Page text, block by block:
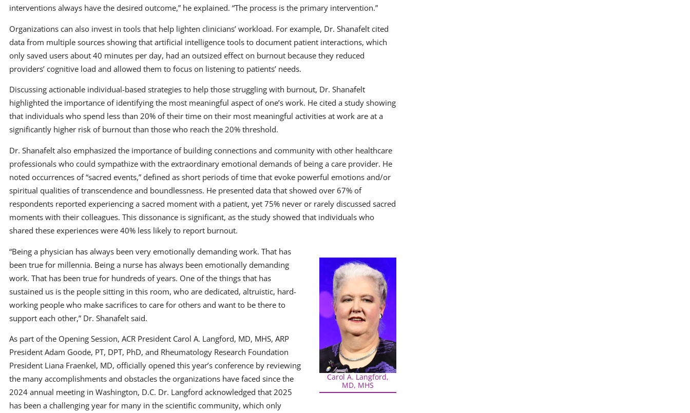
interventions always have the desired outcome,” he explained. “The process is the primary intervention.”
Organizations can also invest in tools that help lighten clinicians’ workload. For example, Dr. Shanafelt cited
data from multiple sources showing that artificial intelligence tools to document patient interactions, which
only saved users about 40 minutes per day, had an outsized effect on burnout because they reduced
providers’ cognitive load and allowed them to focus on listening to patients’ needs.
Discussing actionable individual-based strategies to help those struggling with burnout, Dr. Shanafelt
highlighted the importance of identifying the most meaningful aspect of one’s work. He cited a study showing
that individuals who spend less than 20% of their time on their most meaningful activities at work are at a
significantly higher risk of burnout than those who reach the 20% threshold.
Dr. Shanafelt also emphasized the importance of building connections and community with other healthcare
professionals who could sympathize with the extraordinary emotional demands of being a care provider. He
noted occurrences of “sacred events,” defined as short periods of time that evoke powerful emotions and/or
spiritual qualities of transcendence and boundlessness. He presented data that showed over 67% of
respondents reported experiencing a sacred moment with a patient, yet 75% never or rarely discussed sacred
moments with their colleagues. This dissonance is significant, as the study showed that individuals who
shared these experiences were 40% less likely to report burnout.
Carol A. Langford,
MD, MHS
“Being a physician has always been very emotionally demanding work. That has
been true for millennia. Being a nurse has always been emotionally demanding
work. That has been true for hundreds of years. One of the things that has
sustained us is the people sitting in this room, who are dedicated, altruistic, hard-
working people who make sacrifices to care for others and want to be there to
support each other,” Dr. Shanafelt said.
As part of the Opening Session, ACR President Carol A. Langford, MD, MHS, ARP
President Adam Goode, PT, DPT, PhD, and Rheumatology Research Foundation
President Liana Fraenkel, MD, officially opened this year’s conference by reviewing
the many accomplishments and obstacles the organizations have faced since the
2024 annual meeting in Washington, D.C. Dr. Langford acknowledged that 2025
has been a challenging year for many in the scientific community, which only